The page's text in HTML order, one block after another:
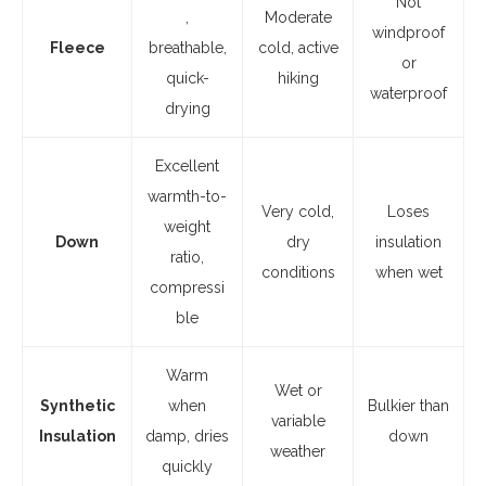
Fleece
breathable,
quick-
drying
Moderate
cold, active
hiking
windproof
or
waterproof
Down
Excellent
warmth-to-
weight
ratio,
compressi
ble
Very cold,
dry
conditions
Loses
insulation
when wet
Synthetic
Insulation
Warm
when
damp, dries
quickly
Wet or
variable
weather
Bulkier than
down